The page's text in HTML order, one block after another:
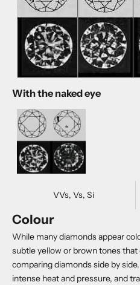
With the naked eye
VVs, Vs, Si
Colour
While many diamonds appear
subtle yellow or brown tones
comparing diamonds side by
intense heat and pressure, and